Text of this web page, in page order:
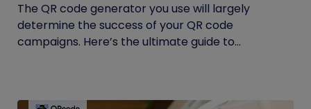
The QR code generator you use will largely
determine the success of your QR code
campaigns. Here’s the ultimate guide to...